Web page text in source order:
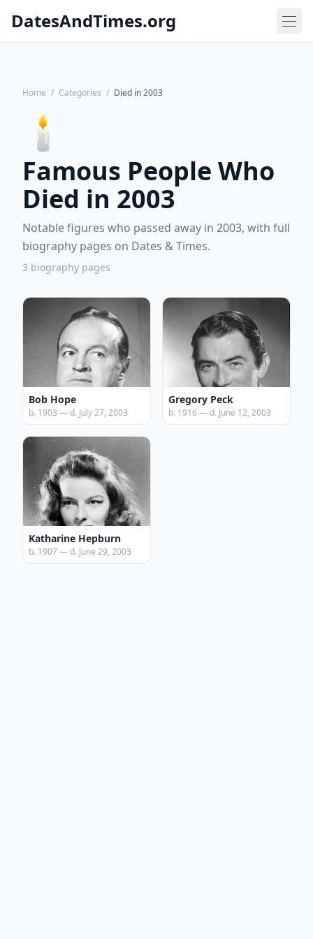
DatesAndTimes.org
Home / Categories / Died in 2003
🕯️
Famous People Who
Died in 2003
Notable figures who passed away in 2003, with full
biography pages on Dates & Times.
3 biography pages
Bob Hope
b. 1903 — d. July 27, 2003
Gregory Peck
b. 1916 — d. June 12, 2003
Katharine Hepburn
b. 1907 — d. June 29, 2003